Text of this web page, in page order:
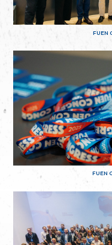
FUEN
FUEN